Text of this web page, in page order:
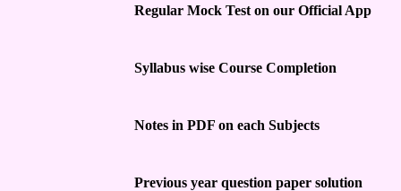
Regular Mock Test on our Official App
Syllabus wise Course Completion
Notes in PDF on each Subjects
Previous year question paper solution